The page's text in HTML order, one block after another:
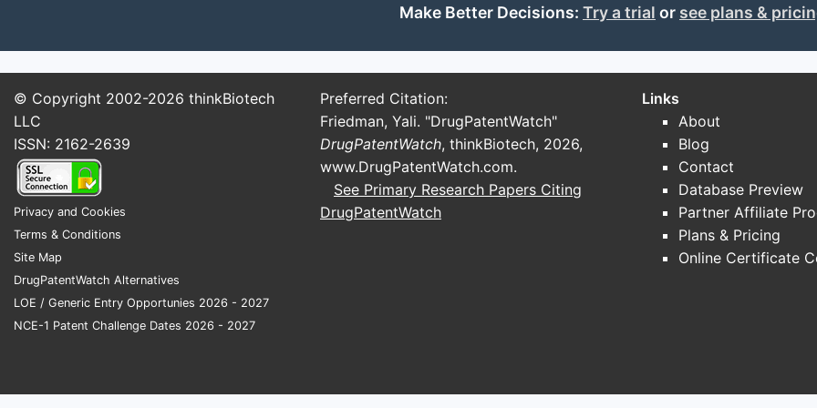
Conjugation Reagents (GalNAc Conjugates)
GalX Biomed: Offers GalNAc conjugation technology and reagents.
Daiichi Sankyo
: Manufactures GalNAc with proprietary conjugation methods.
Stabilizing and Delivery Agents
Including lipid nanoparticles (LNPs).
: Develops lipid nanoparticle formulations for nucleic acid delivery.
: Supplies clinically validated LNPs for siRNA delivery.
Contract Manufacturer and Synthesis Capacity
Most pharmaceutical companies collaborate with Contract Manufacturing Organizations (CMOs)
Make Better Decisions: Try a trial or see plans &
© Copyright 2002-2026 thinkBiotech
LLC
ISSN: 2162-2639
Privacy and Cookies
Terms & Conditions
Site Map
DrugPatentWatch Alternatives
LOE / Generic Entry Opportunies 2026 - 2027
NCE-1 Patent Challenge Dates 2026 - 2027
Preferred Citation:
Friedman, Yali. "DrugPatentWatch"
DrugPatentWatch, thinkBiotech, 2026,
www.DrugPatentWatch.com.
See Primary Research Papers Citing
DrugPatentWatch
Links
About
Blog
Contact
Database Preview
Partner Affiliate
Plans & Pricing
Online Certificate